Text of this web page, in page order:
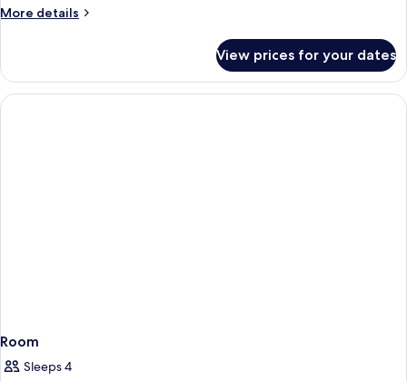
More details
More
View prices for your dates
Room
Sleeps 4